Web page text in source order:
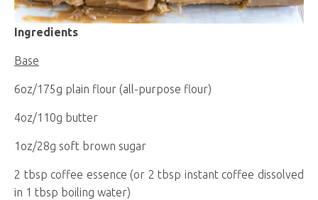
Ingredients
Base
6oz/175g plain flour (all-purpose flour)
4oz/110g butter
1oz/28g soft brown sugar
2 tbsp coffee essence (or 2 tbsp instant coffee dissolved
in 1 tbsp boiling water)